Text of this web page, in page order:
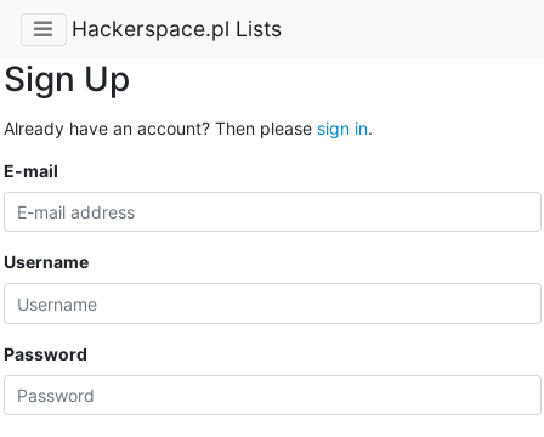
Hackerspace.pl Lists
Sign Up
Already have an account? Then please sign in.
E-mail
Username
Password